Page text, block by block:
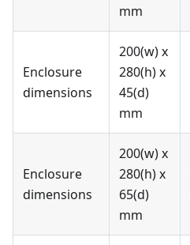
mm
Enclosure
dimensions
200(w) x
280(h) x
45(d)
mm
Enclosure
dimensions
200(w) x
280(h) x
65(d)
mm